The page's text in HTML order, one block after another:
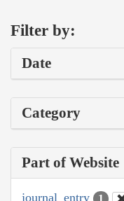
Filter by:
Date
Category
Part of Website
journal_entry 1